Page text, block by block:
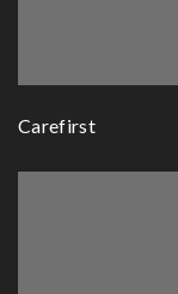
Carefirst